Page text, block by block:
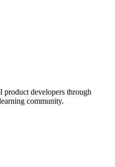
developers through
community.